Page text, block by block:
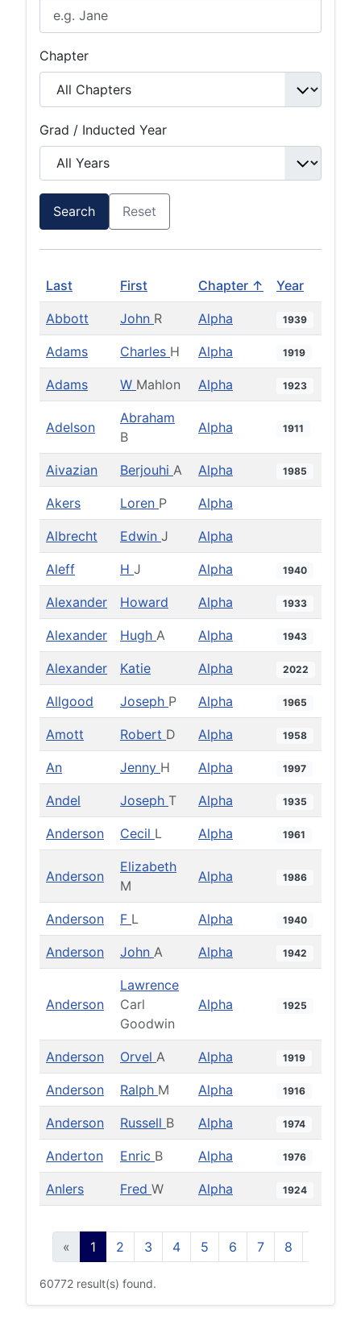
Chapter
Grad / Inducted Year
Search Reset
Last First Chapter ↑ Year
Abbott John R Alpha 1939
Adams Charles H Alpha 1919
Adams W Mahlon Alpha 1923
Adelson
Abraham
B
Alpha 1911
Aivazian Berjouhi A Alpha 1985
Akers Loren P Alpha
Albrecht Edwin J Alpha
Aleff H J Alpha 1940
Alexander Howard Alpha 1933
Alexander Hugh A Alpha 1943
Alexander Katie Alpha 2022
Allgood Joseph P Alpha 1965
Amott Robert D Alpha 1958
An Jenny H Alpha 1997
Andel Joseph T Alpha 1935
Anderson Cecil L Alpha 1961
Anderson
Elizabeth
M
Alpha 1986
Anderson F L Alpha 1940
Anderson John A Alpha 1942
Anderson
Lawrence
Carl
Goodwin
Alpha 1925
Anderson Orvel A Alpha 1919
Anderson Ralph M Alpha 1916
Anderson Russell B Alpha 1974
Anderton Enric B Alpha 1976
Anlers Fred W Alpha 1924
« 1 2 3 4 5 6 7 8
60772 result(s) found.